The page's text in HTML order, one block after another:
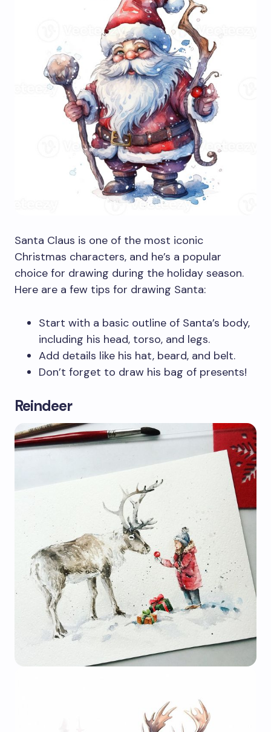
Santa Claus is one of the most iconic
Christmas characters, and he’s a popular
choice for drawing during the holiday season.
Here are a few tips for drawing Santa:
Start with a basic outline of Santa’s body,
including his head, torso, and legs.
Add details like his hat, beard, and belt.
Don’t forget to draw his bag of presents!
Reindeer